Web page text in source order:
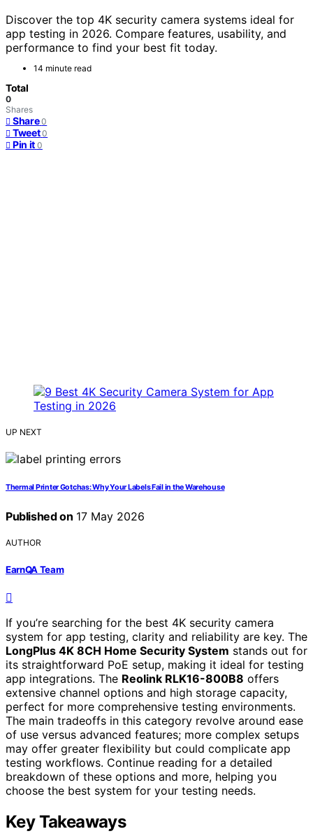
Discover the top 4K security camera systems ideal for
app testing in 2026. Compare features, usability, and
performance to find your best fit today.
14 minute read
Total
0
Shares
Share 0
Tweet 0
Pin it 0
UP NEXT
Thermal Printer Gotchas: Why Your Labels Fail in the Warehouse
Published on 17 May 2026
AUTHOR
EarnQA Team
If you’re searching for the best 4K security camera
system for app testing, clarity and reliability are key. The
LongPlus 4K 8CH Home Security System stands out for
its straightforward PoE setup, making it ideal for testing
app integrations. The Reolink RLK16-800B8 offers
extensive channel options and high storage capacity,
perfect for more comprehensive testing environments.
The main tradeoffs in this category revolve around ease
of use versus advanced features; more complex setups
may offer greater flexibility but could complicate app
testing workflows. Continue reading for a detailed
breakdown of these options and more, helping you
choose the best system for your testing needs.
Key Takeaways